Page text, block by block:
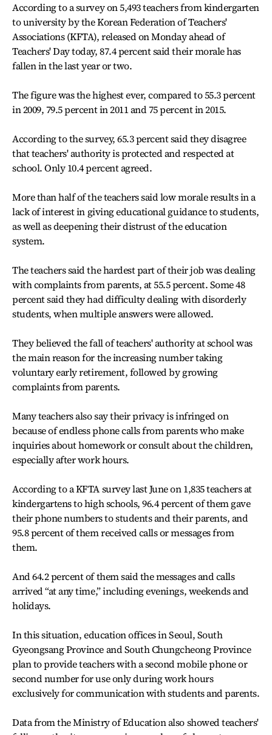
According to a survey on 5,493 teachers from kindergarten
to university by the Korean Federation of Teachers'
Associations (KFTA), released on Monday ahead of
Teachers' Day today, 87.4 percent said their morale has
fallen in the last year or two.
The figure was the highest ever, compared to 55.3 percent
in 2009, 79.5 percent in 2011 and 75 percent in 2015.
According to the survey, 65.3 percent said they disagree
that teachers' authority is protected and respected at
school. Only 10.4 percent agreed.
More than half of the teachers said low morale results in a
lack of interest in giving educational guidance to students,
as well as deepening their distrust of the education
system.
The teachers said the hardest part of their job was dealing
with complaints from parents, at 55.5 percent. Some 48
percent said they had difficulty dealing with disorderly
students, when multiple answers were allowed.
They believed the fall of teachers' authority at school was
the main reason for the increasing number taking
voluntary early retirement, followed by growing
complaints from parents.
Many teachers also say their privacy is infringed on
because of endless phone calls from parents who make
inquiries about homework or consult about the children,
especially after work hours.
According to a KFTA survey last June on 1,835 teachers at
kindergartens to high schools, 96.4 percent of them gave
their phone numbers to students and their parents, and
95.8 percent of them received calls or messages from
them.
And 64.2 percent of them said the messages and calls
arrived “at any time,” including evenings, weekends and
holidays.
In this situation, education offices in Seoul, South
Gyeongsang Province and South Chungcheong Province
plan to provide teachers with a second mobile phone or
second number for use only during work hours
exclusively for communication with students and parents.
Data from the Ministry of Education also showed teachers'